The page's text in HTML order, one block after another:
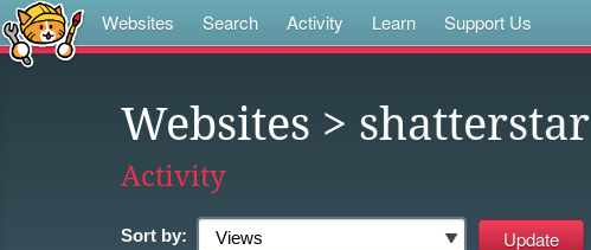
Websites Search Activity Learn Support Us
Websites > shatterstar
Activity
Sort by: